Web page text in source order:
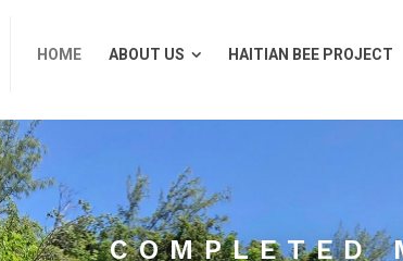
HOME ABOUT US HAITIAN BEE PROJECT
COMPLETED